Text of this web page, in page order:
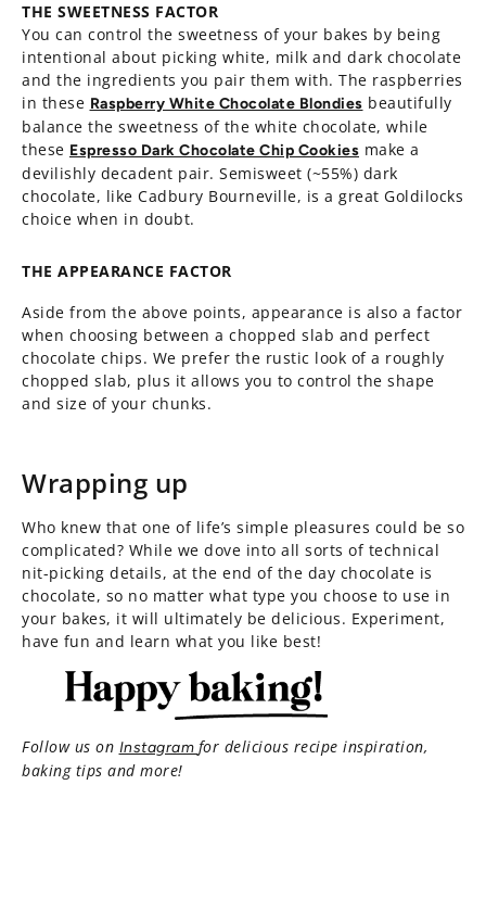
THE SWEETNESS FACTOR
You can control the sweetness of your bakes by being
intentional about picking white, milk and dark chocolate
and the ingredients you pair them with. The raspberries
in these Raspberry White Chocolate Blondies beautifully
balance the sweetness of the white chocolate, while
these Espresso Dark Chocolate Chip Cookies make a
devilishly decadent pair. Semisweet (~55%) dark
chocolate, like Cadbury Bourneville, is a great Goldilocks
choice when in doubt.
THE APPEARANCE FACTOR
Aside from the above points, appearance is also a factor
when choosing between a chopped slab and perfect
chocolate chips. We prefer the rustic look of a roughly
chopped slab, plus it allows you to control the shape
and size of your chunks.
Wrapping up
Who knew that one of life’s simple pleasures could be so
complicated? While we dove into all sorts of technical
nit-picking details, at the end of the day chocolate is
chocolate, so no matter what type you choose to use in
your bakes, it will ultimately be delicious. Experiment,
have fun and learn what you like best!
Follow us on Instagram for delicious recipe inspiration,
baking tips and more!